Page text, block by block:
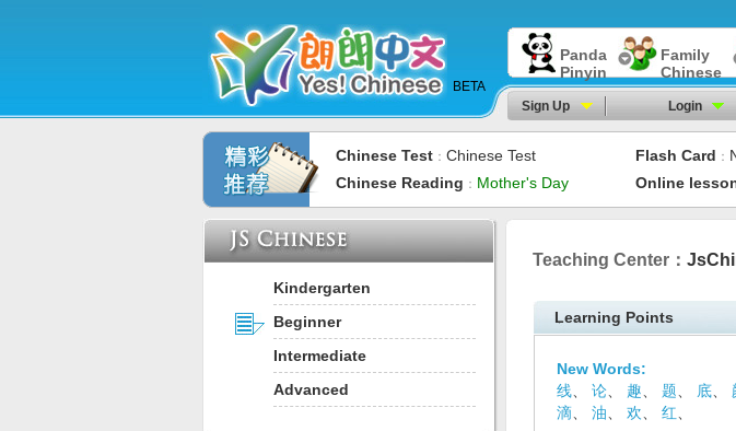
BETA
Panda
Pinyin
Family
Chinese
Sign Up Login
Chinese Test ： Chinese Test Flash Card ：
Chinese Reading ： Mother's Day Online
Kindergarten
Beginner
Intermediate
Advanced
Teaching Center：
Learning Points
New Words:
线
论 趣 题 底
滴
油 欢 红